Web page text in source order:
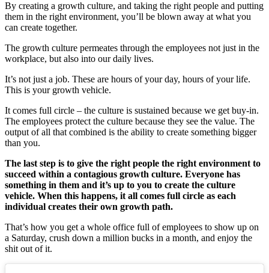
By creating a growth culture, and taking the right people and putting
them in the right environment, you’ll be blown away at what you
can create together.
The growth culture permeates through the employees not just in the
workplace, but also into our daily lives.
It’s not just a job. These are hours of your day, hours of your life.
This is your growth vehicle.
It comes full circle – the culture is sustained because we get buy-in.
The employees protect the culture because they see the value. The
output of all that combined is the ability to create something bigger
than you.
The last step is to give the right people the right environment to
succeed within a contagious growth culture. Everyone has
something in them and it’s up to you to create the culture
vehicle. When this happens, it all comes full circle as each
individual creates their own growth path.
That’s how you get a whole office full of employees to show up on
a Saturday, crush down a million bucks in a month, and enjoy the
shit out of it.